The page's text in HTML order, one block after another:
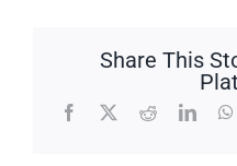
Share This
Facebook
X Reddit